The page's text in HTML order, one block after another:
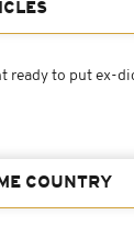
ready to put ex-
COUNTRY